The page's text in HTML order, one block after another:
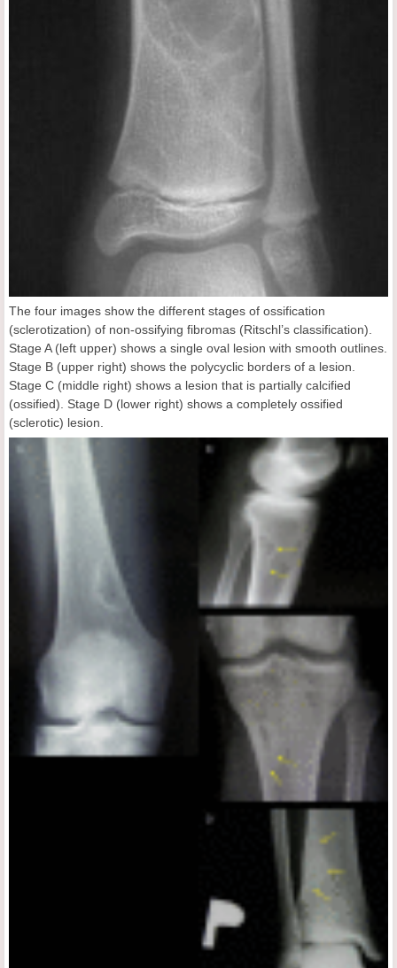
The four images show the different stages of ossification
(sclerotization) of non-ossifying fibromas (Ritschl’s classification).
Stage A (left upper) shows a single oval lesion with smooth outlines.
Stage B (upper right) shows the polycyclic borders of a lesion.
Stage C (middle right) shows a lesion that is partially calcified
(ossified). Stage D (lower right) shows a completely ossified
(sclerotic) lesion.